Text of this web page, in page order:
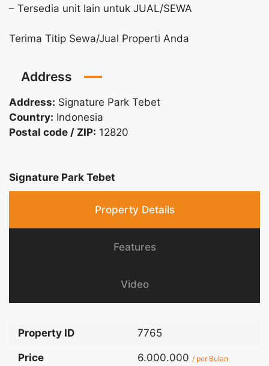
– Tersedia unit lain untuk JUAL/SEWA
Terima Titip Sewa/Jual Properti Anda
Address
Address: Signature Park Tebet
Country: Indonesia
Postal code / ZIP: 12820
Signature Park Tebet
Property Details
Features
Video
Property ID 7765
Price 6.000.000 / per Bulan